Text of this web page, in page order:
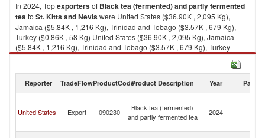
In 2024, Topexportersof Black tea (fermented) and partly fermented
teato St. Kitts and Neviswere United States ($36.90K , 2,095 Kg),
Jamaica ($5.84K , 1,216 Kg), Trinidad and Tobago ($3.57K , 679 Kg),
Turkey ($0.86K , 58 Kg) United States ($36.90K , 2,095 Kg), Jamaica
($5.84K , 1,216 Kg), Trinidad and Tobago ($3.57K , 679 Kg), Turkey
($0.86K , 58 Kg), Ukraine ($0.18K , 6 Kg).
2024
Reporter TradeFlowProductCodeProduct Description Year Partner
United States Export 090230
Black tea (fermented)
and partly fermented tea
2024